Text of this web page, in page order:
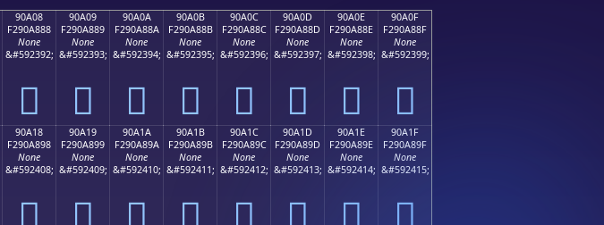
90A08
F290A888
None
&#592392;
򐨈
90A09
F290A889
None
&#592393;
򐨉
90A0A
F290A88A
None
&#592394;
򐨊
90A0B
F290A88B
None
&#592395;
򐨋
90A0C
F290A88C
None
&#592396;
򐨌
90A0D
F290A88D
None
&#592397;
򐨍
90A0E
F290A88E
None
&#592398;
򐨎
90A0F
F290A88F
None
&#592399;
򐨏
90A18
F290A898
None
&#592408;
򐨘
90A19
F290A899
None
&#592409;
򐨙
90A1A
F290A89A
None
&#592410;
򐨚
90A1B
F290A89B
None
&#592411;
򐨛
90A1C
F290A89C
None
&#592412;
򐨜
90A1D
F290A89D
None
&#592413;
򐨝
90A1E
F290A89E
None
&#592414;
򐨞
90A1F
F290A89F
None
&#592415;
򐨟